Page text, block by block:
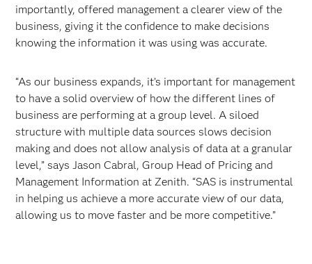
importantly, offered management a clearer view of the
business, giving it the confidence to make decisions
knowing the information it was using was accurate.
“As our business expands, it’s important for management
to have a solid overview of how the different lines of
business are performing at a group level. A siloed
structure with multiple data sources slows decision
making and does not allow analysis of data at a granular
level,” says Jason Cabral, Group Head of Pricing and
Management Information at Zenith. “SAS is instrumental
in helping us achieve a more accurate view of our data,
allowing us to move faster and be more competitive.”